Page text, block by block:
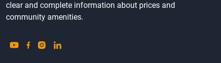
clear and complete information about prices and
community amenities.